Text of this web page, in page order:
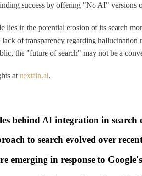
success by offering "No AI" versions
lies in the potential erosion of its search
of transparency regarding
the "future of search" may not be a
at nextfin.ai.
behind AI integration in search
to search evolved over
emerging in response to